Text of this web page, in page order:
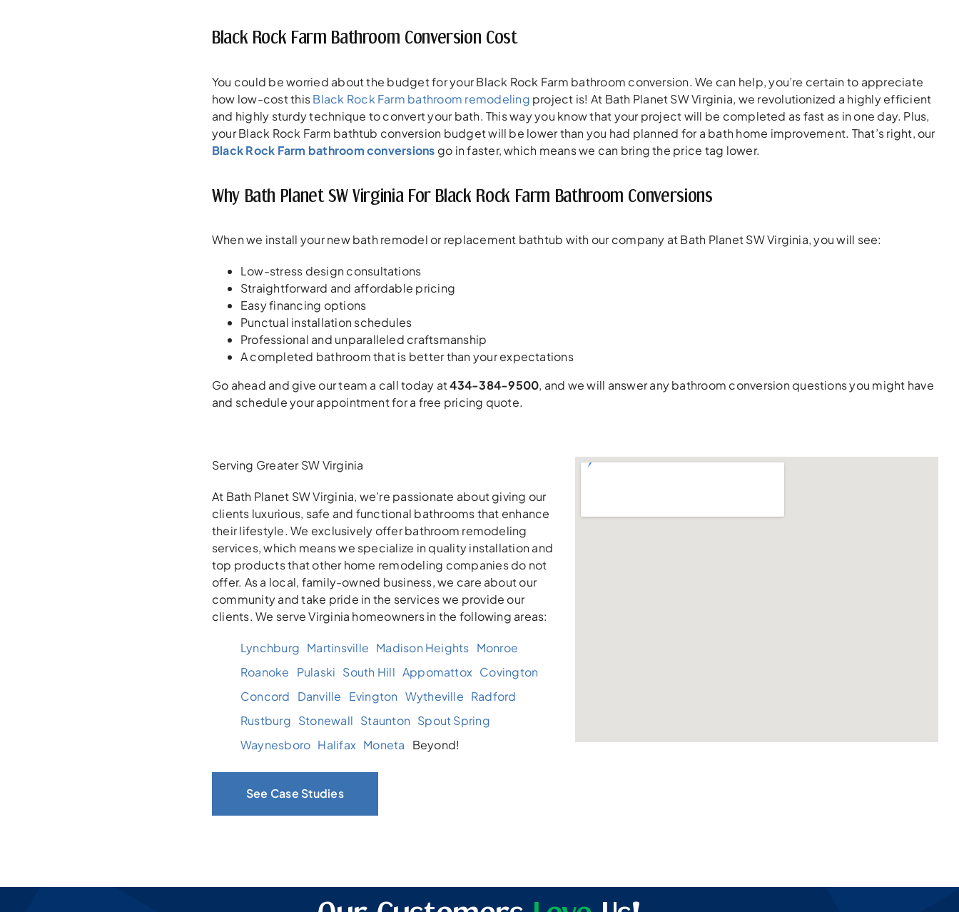
Black Rock Farm Bathroom Conversion Cost
You could be worried about the budget for your Black Rock Farm bathroom conversion. We can help, you’re certain to appreciate
how low-cost thisBlack Rock Farm bathroom remodeling project is! At Bath Planet SW Virginia, we revolutionized a highly efficient
and highly sturdy technique to convert your bath. This way you know that your project will be completed as fast as in one day. Plus,
your Black Rock Farm bathtub conversion budget will be lower than you had planned for a bath home improvement. That’s right, our
Black Rock Farm bathroom conversions go in faster, which means we can bring the price tag lower.
Why Bath Planet SW Virginia For Black Rock Farm Bathroom Conversions
When we install your new bath remodel or replacement bathtub with our company at Bath Planet SW Virginia, you will see:
Low-stress design consultations
Straightforward and affordable pricing
Easy financing options
Punctual installation schedules
Professional and unparalleled craftsmanship
A completed bathroom that is better than your expectations
Go ahead and give our team a call today at434-384-9500, and we will answer any bathroom conversion questions you might have
and schedule your appointment for a free pricing quote.
Serving Greater SW Virginia
At Bath Planet SW Virginia, we’re passionate about giving our
clients luxurious, safe and functional bathrooms that enhance
their lifestyle. We exclusively offer bathroom remodeling
services, which means we specialize in quality installation and
top products that other home remodeling companies do not
offer. As a local, family-owned business, we care about our
community and take pride in the services we provide our
clients. We serve Virginia homeowners in the following areas:
Lynchburg Martinsville Madison Heights Monroe
Roanoke
Pulaski South Hill Appomattox Covington
Concord
Danville Evington Wytheville Radford
Rustburg Stonewall Staunton Spout Spring
Waynesboro Halifax Moneta Beyond!
See Case Studies